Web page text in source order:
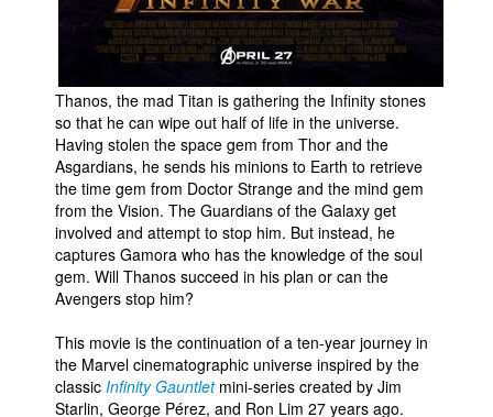
Thanos, the mad Titan is gathering the Infinity stones
so that he can wipe out half of life in the universe.
Having stolen the space gem from Thor and the
Asgardians, he sends his minions to Earth to retrieve
the time gem from Doctor Strange and the mind gem
from the Vision. The Guardians of the Galaxy get
involved and attempt to stop him. But instead, he
captures Gamora who has the knowledge of the soul
gem. Will Thanos succeed in his plan or can the
Avengers stop him?
This movie is the continuation of a ten-year journey in
the Marvel cinematographic universe inspired by the
classic Infinity Gauntletmini-series created by Jim
Starlin, George Pérez, and Ron Lim 27 years ago.